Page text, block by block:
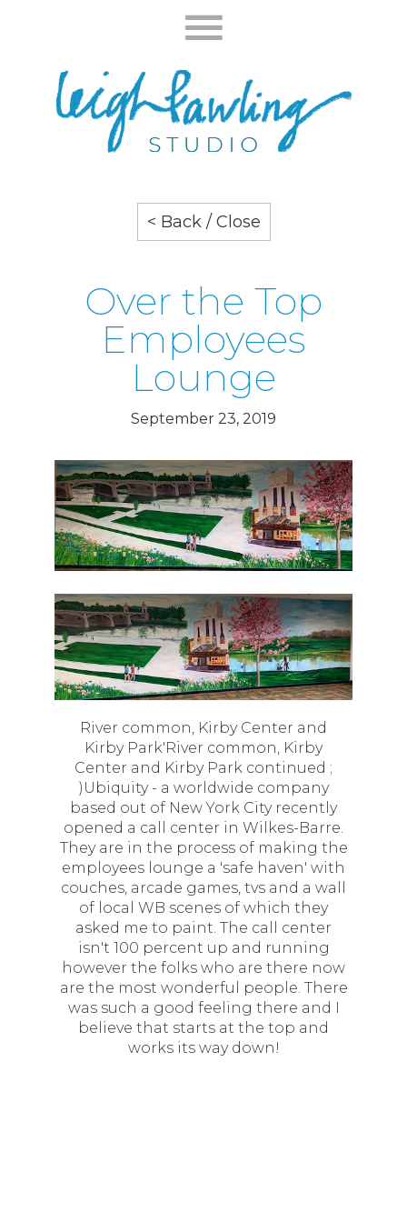
< Back / Close
Over the Top
Employees
Lounge
September 23, 2019
River common, Kirby Center and
Kirby Park'River common, Kirby
Center and Kirby Park continued ;
)Ubiquity - a worldwide company
based out of New York City recently
opened a call center in Wilkes-Barre.
They are in the process of making the
employees lounge a 'safe haven' with
couches, arcade games, tvs and a wall
of local WB scenes of which they
asked me to paint. The call center
isn't 100 percent up and running
however the folks who are there now
are the most wonderful people. There
was such a good feeling there and I
believe that starts at the top and
works its way down!